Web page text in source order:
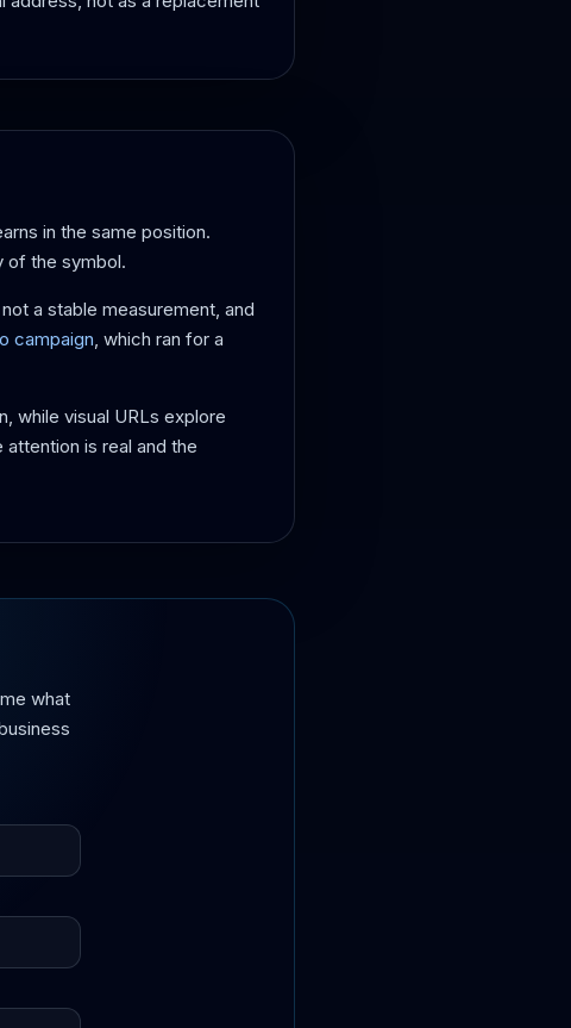
in the same position.
of the symbol.
a stable measurement, and
, which ran for a
while visual URLs explore
is real and the
what